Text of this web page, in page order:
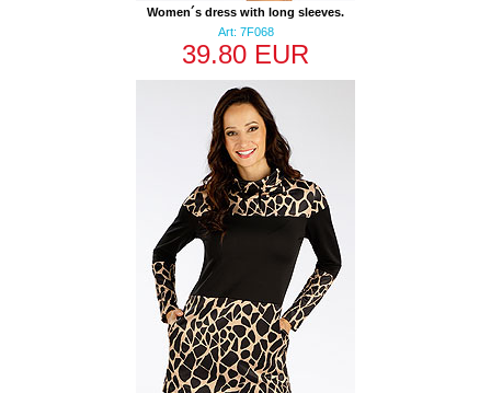
Women´s dress with long sleeves.
Art: 7F068
39.80 EUR